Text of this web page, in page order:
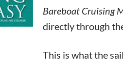
Bareboat Cruising
directly through
This is what the